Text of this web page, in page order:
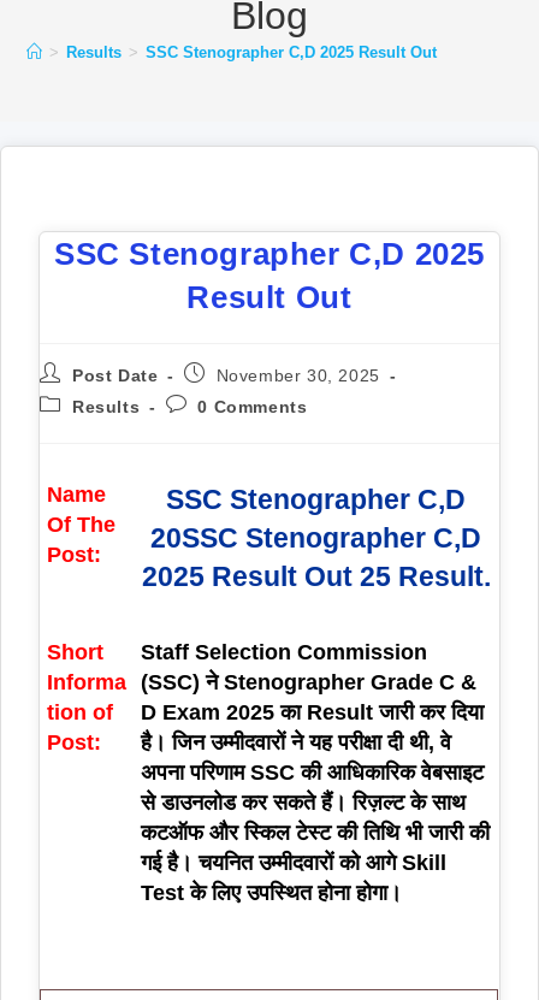
Blog
> Results > SSC Stenographer C,D 2025 Result Out
SSC Stenographer C,D 2025
Result Out
Post Date
November 30, 2025
Results
0 Comments
Name
Of The
Post:
SSC Stenographer C,D
20SSC Stenographer C,D
2025 Result Out 25 Result.
Short
Informa
tion of
Post:
Staff Selection Commission
(SSC) ने Stenographer Grade C &
D Exam 2025 का Result जारी कर दिया
है। जिन उम्मीदवारों ने यह परीक्षा दी थी, वे
अपना परिणाम SSC की आधिकारिक वेबसाइट
से डाउनलोड कर सकते हैं। रिज़ल्ट के साथ
कटऑफ और स्किल टेस्ट की तिथि भी जारी की
गई है। चयनित उम्मीदवारों को आगे Skill
Test के लिए उपस्थित होना होगा।